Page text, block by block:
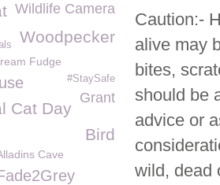
Caution:-
alive may
bites,
should be
advice or
wild, dead
Wildlife Camera
Woodpecker
Fudge
#StaySafe
Grant
Cat Day
Bird
Cave